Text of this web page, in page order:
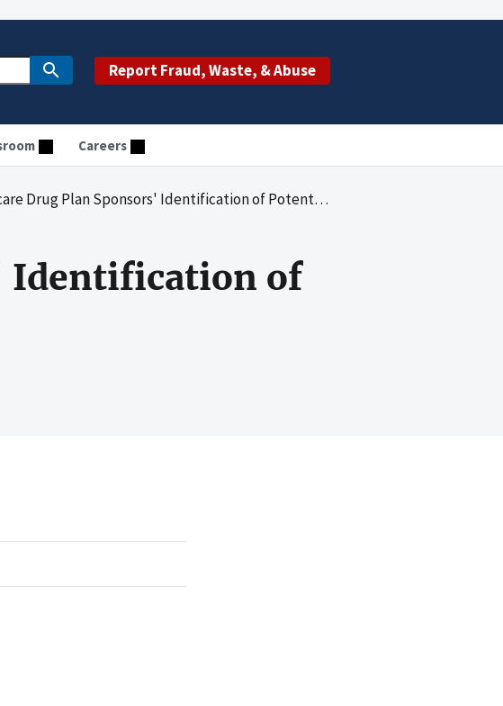
Report Fraud, Waste, & Abuse
Careers
Drug Plan Sponsors' Identification of Potential Fraud and Abuse
Identification of